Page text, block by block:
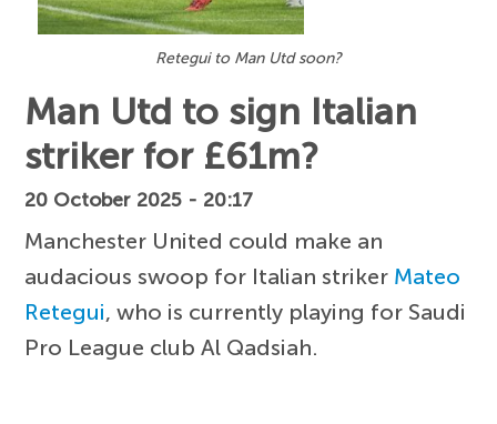
Retegui to Man Utd soon?
Man Utd to sign Italian
striker for £61m?
20 October 2025 - 20:17
Manchester United could make an
audacious swoop for Italian striker Mateo
Retegui, who is currently playing for Saudi
Pro League club Al Qadsiah.